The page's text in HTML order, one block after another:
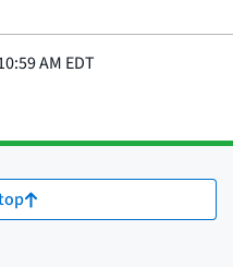
AM EDT